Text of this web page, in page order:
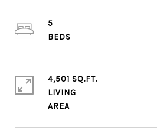
5
4,501 SQ.FT.
LIVING